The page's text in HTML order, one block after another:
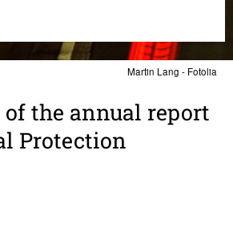
Martin Lang - Fotolia
the annual report
Protection